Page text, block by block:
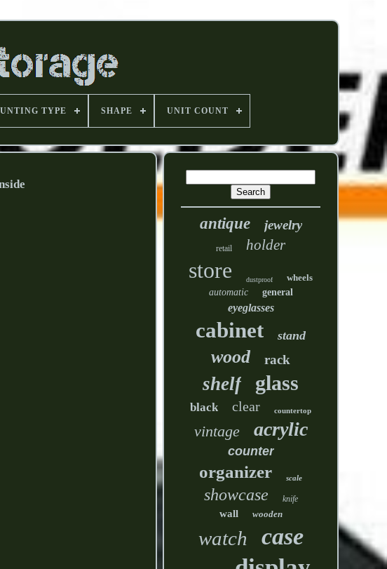
TYPE SHAPE UNIT COUNT
antique jewelry
retail holder
store dustproof
wheels
automatic
general
eyeglasses
cabinet stand
wood rack
shelf glass
black clear countertop
vintage acrylic
counter
organizer scale
showcase knife
wall wooden
watch case